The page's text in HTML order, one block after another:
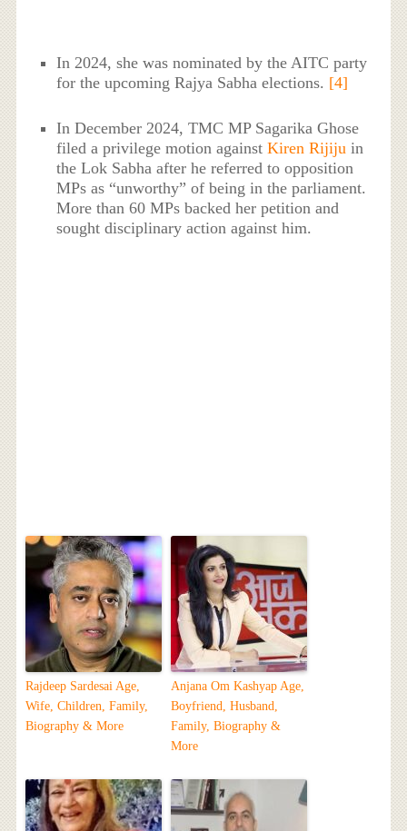
In 2024, she was nominated by the AITC party
for the upcoming Rajya Sabha elections. [4]
In December 2024, TMC MP Sagarika Ghose
filed a privilege motion againstKiren Rijiju in
the Lok Sabha after he referred to opposition
MPs as “unworthy” of being in the parliament.
More than 60 MPs backed her petition and
sought disciplinary action against him.
Rajdeep Sardesai Age,
Wife, Children, Family,
Biography & More
Anjana Om Kashyap Age,
Boyfriend, Husband,
Family, Biography &
More